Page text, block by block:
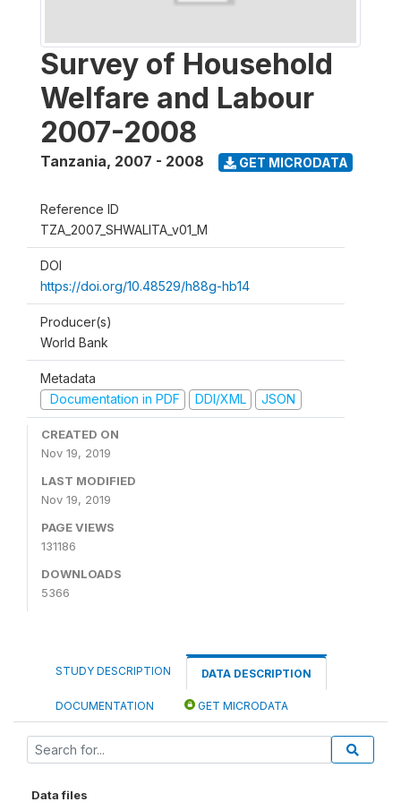
Survey of Household
Welfare and Labour
2007-2008
Tanzania, 2007 - 2008 GET MICRODATA
Reference ID
TZA_2007_SHWALITA_v01_M
DOI
https://doi.org/10.48529/h88g-hb14
Producer(s)
World Bank
Metadata
Documentation in PDF
DDI/XML JSON
CREATED ON
Nov 19, 2019
LAST MODIFIED
Nov 19, 2019
PAGE VIEWS
131186
DOWNLOADS
5366
STUDY DESCRIPTION DATA DESCRIPTION
DOCUMENTATION GET MICRODATA
Data files